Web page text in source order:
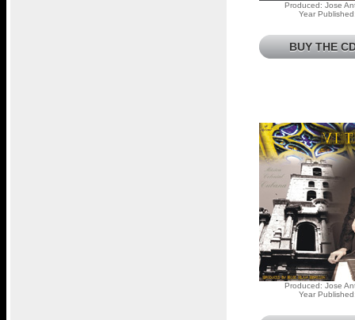
Produced: Jose
Year
BUY THE
Produced: Jose
Year